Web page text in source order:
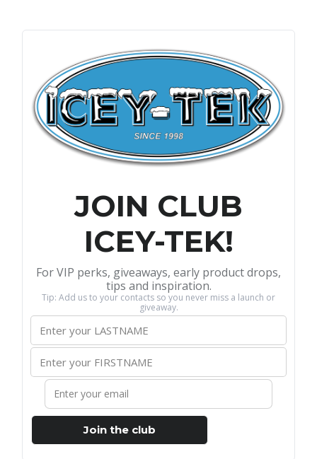
JOIN CLUB
ICEY-TEK!
For VIP perks, giveaways, early product drops,
tips and inspiration.
Tip: Add us to your contacts so you never miss a launch or
giveaway.
Join the club